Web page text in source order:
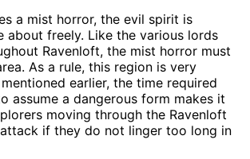
a mist horror, the evil spirit is
about freely. Like the various lords
Ravenloft, the mist horror must
As a rule, this region is very
earlier, the time required
assume a dangerous form makes it
moving through the Ravenloft
if they do not linger too long in